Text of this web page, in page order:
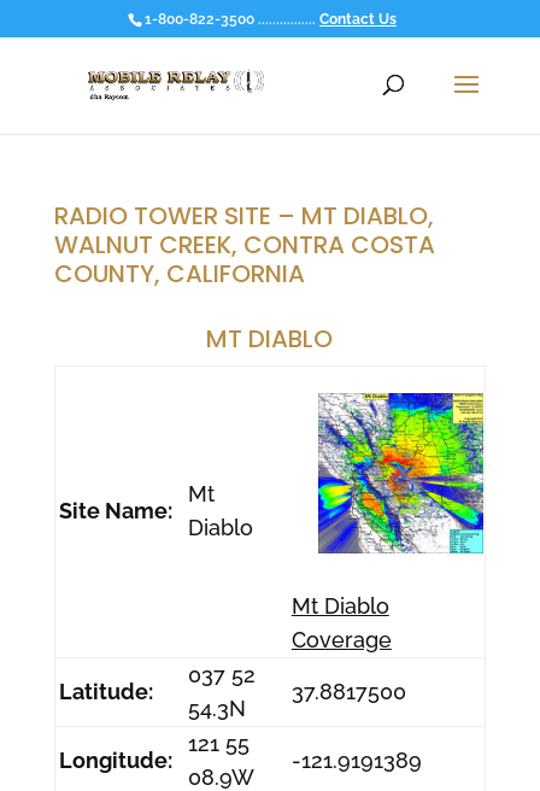
1-800-822-3500 ................ Contact Us
RADIO TOWER SITE – MT DIABLO,
WALNUT CREEK, CONTRA COSTA
COUNTY, CALIFORNIA
MT DIABLO
Site Name:
Mt
Diablo
Mt Diablo
Coverage
Latitude:
037 52
54.3N
37.8817500
Longitude:
121 55
08.9W
-121.9191389